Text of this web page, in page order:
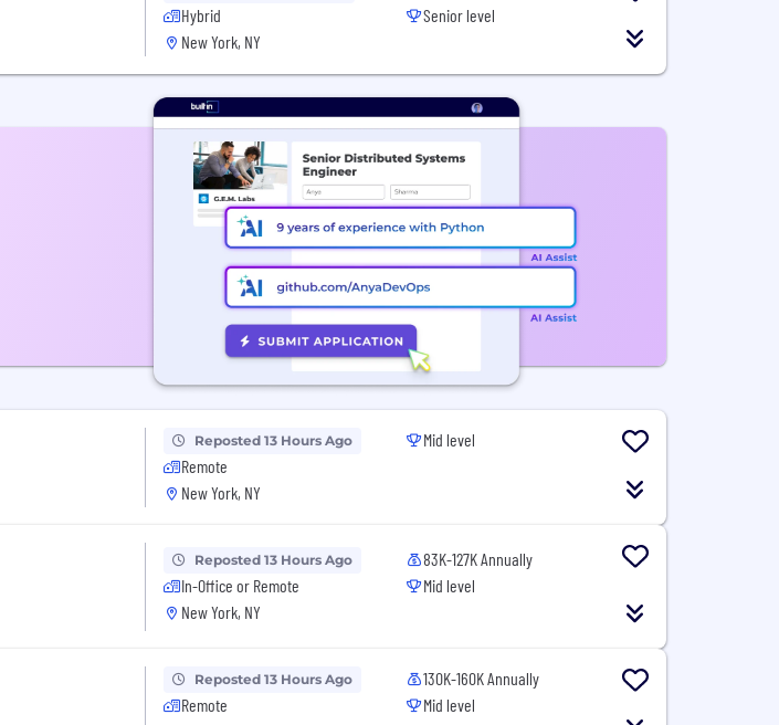
Hybrid
New York, NY
Senior level
Reposted 13 Hours Ago
Remote
New York, NY
Mid level
Reposted 13 Hours Ago
In-Office or Remote
New York, NY
83K-127K Annually
Mid level
Reposted 13 Hours Ago
Remote
130K-160K Annually
Mid level